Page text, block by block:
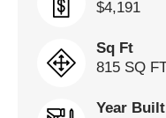
$4,191
Sq Ft
815 SQ
Year Built